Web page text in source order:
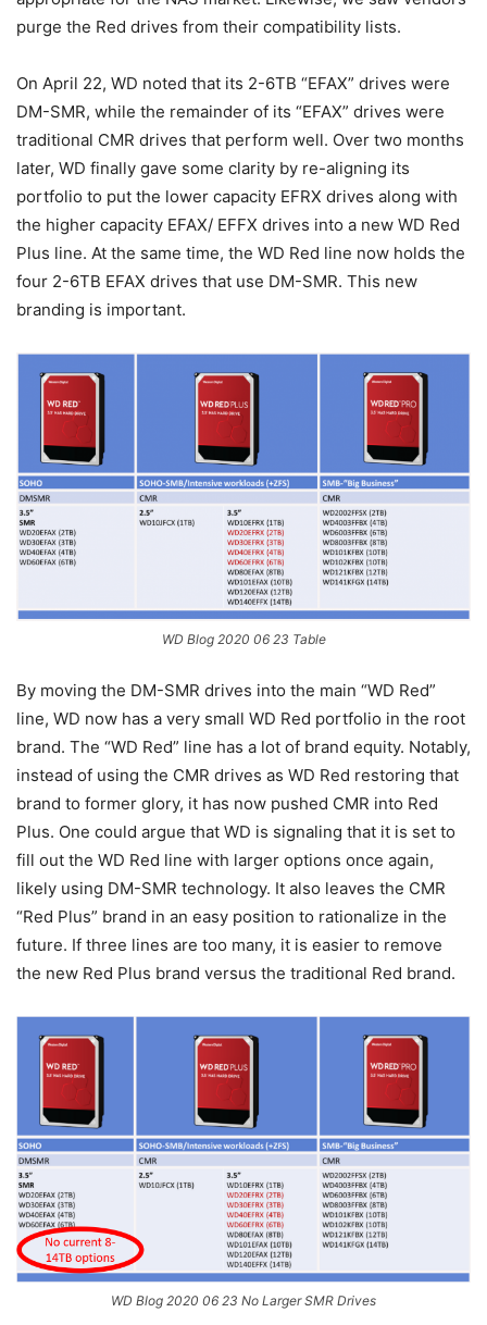
purge the Red drives from their compatibility lists.
On April 22, WD noted that its 2-6TB “EFAX” drives were
DM-SMR, while the remainder of its “EFAX” drives were
traditional CMR drives that perform well. Over two months
later, WD finally gave some clarity by re-aligning its
portfolio to put the lower capacity EFRX drives along with
the higher capacity EFAX/ EFFX drives into a new WD Red
Plus line. At the same time, the WD Red line now holds the
four 2-6TB EFAX drives that use DM-SMR. This new
branding is important.
WD Blog 2020 06 23 Table
By moving the DM-SMR drives into the main “WD Red”
line, WD now has a very small WD Red portfolio in the root
brand. The “WD Red” line has a lot of brand equity. Notably,
instead of using the CMR drives as WD Red restoring that
brand to former glory, it has now pushed CMR into Red
Plus. One could argue that WD is signaling that it is set to
fill out the WD Red line with larger options once again,
likely using DM-SMR technology. It also leaves the CMR
“Red Plus” brand in an easy position to rationalize in the
future. If three lines are too many, it is easier to remove
the new Red Plus brand versus the traditional Red brand.
WD Blog 2020 06 23 No Larger SMR Drives